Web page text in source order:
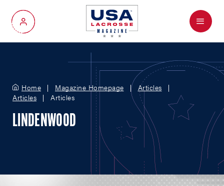
My Account
Menu
Home Magazine Homepage
Articles
Articles
Articles
LINDENWOOD